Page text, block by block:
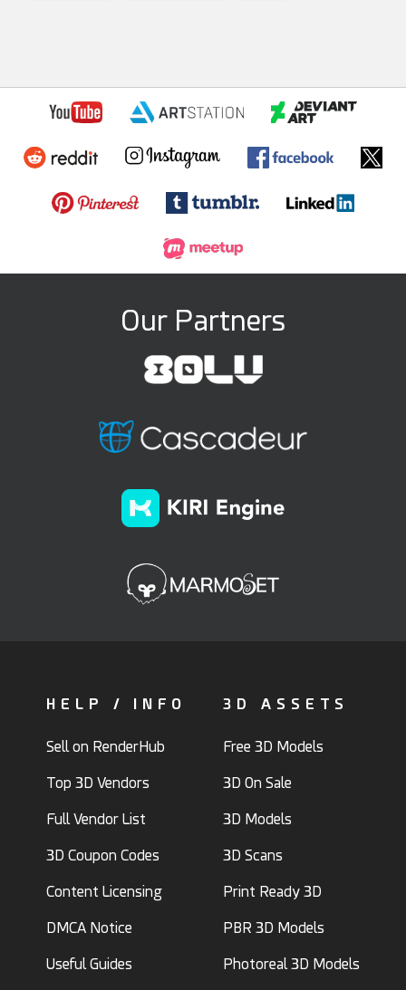
Our Partners
HELP / INFO
Sell on RenderHub
Top 3D Vendors
Full Vendor List
3D Coupon Codes
Content Licensing
DMCA Notice
Useful Guides
3D ASSETS
Free 3D Models
3D On Sale
3D Models
3D Scans
Print Ready 3D
PBR 3D Models
Photoreal 3D Models